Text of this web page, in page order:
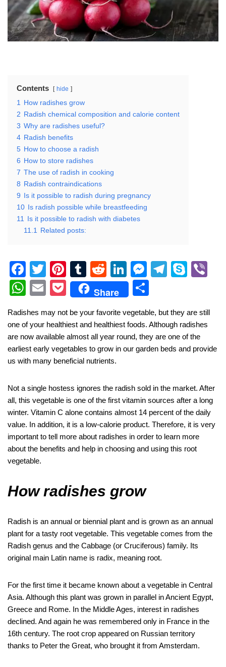
Contents hide
1 How radishes grow
2 Radish chemical composition and calorie content
3 Why are radishes useful?
4 Radish benefits
5 How to choose a radish
6 How to store radishes
7 The use of radish in cooking
8 Radish contraindications
9
Is it possible to radish during pregnancy
10
Is radish possible while breastfeeding
11
Is it possible to radish with diabetes
11.1 Related posts:
F
a
c
e
b
o
o
k
T
wi
tt
er
Pi
nt
er
e
st
T
u
m
bl
r
R
e
d
di
t
Li
n
k
e
dI
n
M
e
ss
e
n
g
T
gr
a
m
S
e
W
at
s
A
p
p
E
ail
P
ck
et
Share
ar
e
Radishes may not be your favorite vegetable, but they are still
one of your healthiest and healthiest foods. Although radishes
are now available almost all year round, they are one of the
earliest early vegetables to grow in our garden beds and provide
us with many beneficial nutrients.
Not a single hostess ignores the radish sold in the market. After
all, this vegetable is one of the first vitamin sources after a long
winter. Vitamin C alone contains almost 14 percent of the daily
value. In addition, it is a low-calorie product. Therefore, it is very
important to tell more about radishes in order to learn more
about the benefits and help in choosing and using this root
vegetable.
How radishes grow
Radish is an annual or biennial plant and is grown as an annual
plant for a tasty root vegetable. This vegetable comes from the
Radish genus and the Cabbage (or Cruciferous) family. Its
original main Latin name is radix, meaning root.
For the first time it became known about a vegetable in Central
Asia. Although this plant was grown in parallel in Ancient Egypt,
Greece and Rome. In the Middle Ages, interest in radishes
declined. And again he was remembered only in France in the
16th century. The root crop appeared on Russian territory
thanks to Peter the Great, who brought it from Amsterdam.